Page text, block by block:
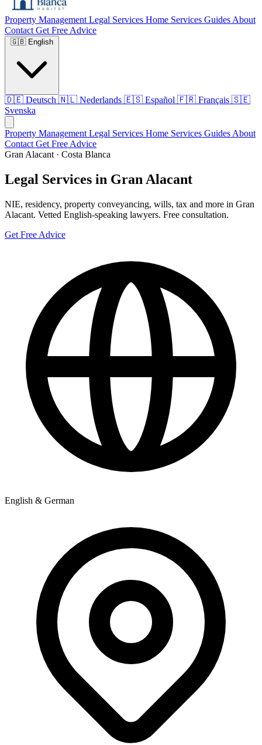
Property Management Legal Services Home Services Guides About
Contact Get Free Advice
🇬🇧 English
🇩🇪 Deutsch 🇳🇱 Nederlands 🇪🇸 Español 🇫🇷 Français 🇸🇪
Svenska
Property Management Legal Services Home Services Guides About
Contact Get Free Advice
Gran Alacant · Costa Blanca
Legal Services in Gran Alacant
NIE, residency, property conveyancing, wills, tax and more in Gran
Alacant. Vetted English-speaking lawyers. Free consultation.
Get Free Advice
English & German